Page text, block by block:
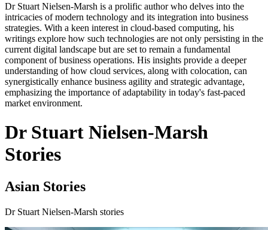
Dr Stuart Nielsen-Marsh is a prolific author who delves into the
intricacies of modern technology and its integration into business
strategies. With a keen interest in cloud-based computing, his
writings explore how such technologies are not only persisting in the
current digital landscape but are set to remain a fundamental
component of business operations. His insights provide a deeper
understanding of how cloud services, along with colocation, can
synergistically enhance business agility and strategic advantage,
emphasizing the importance of adaptability in today's fast-paced
market environment.
Dr Stuart Nielsen-Marsh
Stories
Asian Stories
Dr Stuart Nielsen-Marsh stories